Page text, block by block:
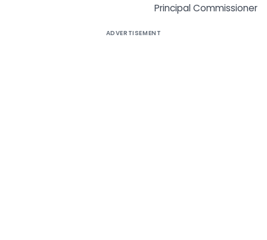
Principal Commissioner
ADVERTISEMENT